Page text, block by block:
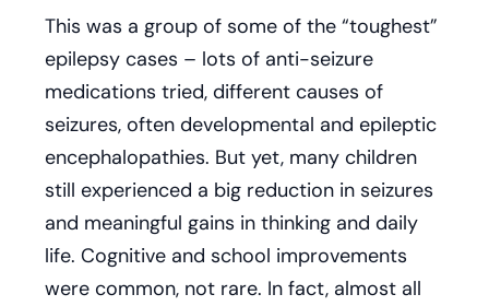
This was a group of some of the “toughest”
epilepsy cases – lots of anti-seizure
medications tried, different causes of
seizures, often developmental and epileptic
encephalopathies. But yet, many children
still experienced a big reduction in seizures
and meaningful gains in thinking and daily
life. Cognitive and school improvements
were common, not rare. In fact, almost all